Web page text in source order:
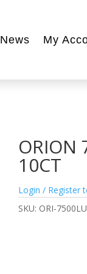
News My
ORION
10CT
Login / Register
SKU: ORI-